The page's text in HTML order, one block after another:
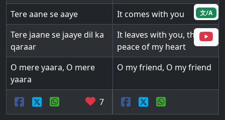
Tere aane se aaye
It comes with you
Tere jaane se jaaye dil ka
qaraar
It leaves with you, the
peace of my heart
O mere yaara, O mere
yaara
O my friend, O my friend
7
文/A